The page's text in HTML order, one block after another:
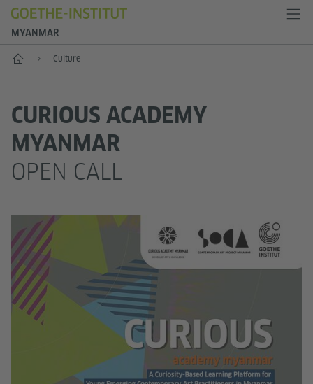
MYANMAR
Home Culture
CURIOUS ACADEMY
MYANMAR
OPEN CALL